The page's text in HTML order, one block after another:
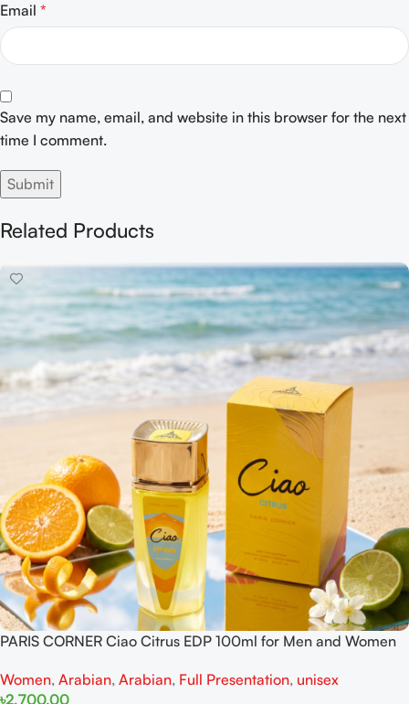
Email *
Save my name, email, and website in this browser for the next
time I comment.
Related Products
PARIS CORNER Ciao Citrus EDP 100ml for Men and Women
Women, Arabian, Arabian, Full Presentation, unisex
৳2,700.00